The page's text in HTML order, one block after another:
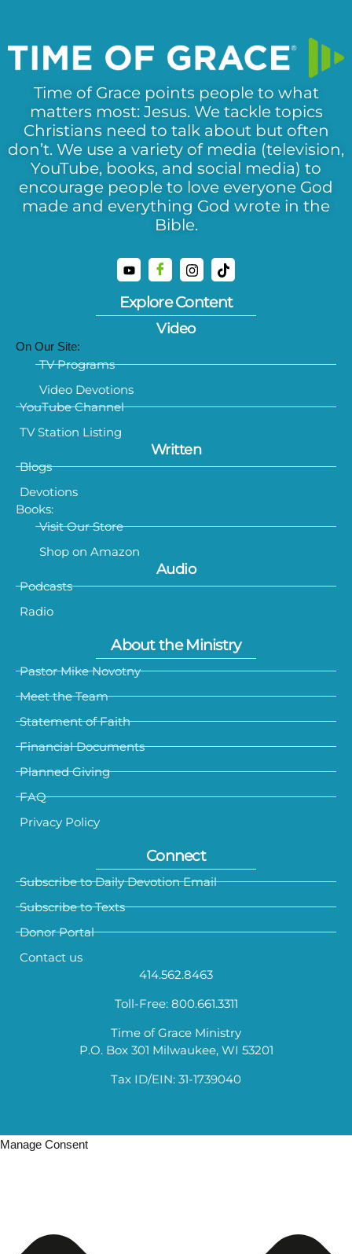
Time of Grace points people to what
matters most: Jesus. We tackle topics
Christians need to talk about but often
don’t. We use a variety of media (television,
YouTube, books, and social media) to
encourage people to love everyone God
made and everything God wrote in the
Bible.
Explore Content
Video
On Our Site:
TV Programs
Video Devotions
YouTube Channel
TV Station Listing
Written
Blogs
Devotions
Books:
Visit Our Store
Shop on Amazon
Audio
Podcasts
Radio
About the Ministry
Pastor Mike Novotny
Meet the Team
Statement of Faith
Financial Documents
Planned Giving
FAQ
Privacy Policy
Connect
Subscribe to Daily Devotion Email
Subscribe to Texts
Donor Portal
Contact us
414.562.8463
Toll-Free: 800.661.3311
Time of Grace Ministry
P.O. Box 301 Milwaukee, WI 53201
Tax ID/EIN: 31-1739040
Manage Consent